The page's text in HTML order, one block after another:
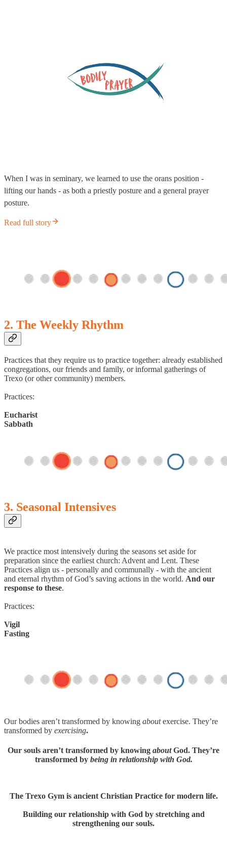
When I was in seminary, we learned to use the orans position -
lifting our hands - as both a priestly posture and a general prayer
posture.
Read full story
2. The Weekly Rhythm
Practices that they require us to practice together: already established
congregations, our friends and family, or informal gatherings of
Trexo (or other community) members.
Practices:
Eucharist
Sabbath
3. Seasonal Intensives
We practice most intensively during the seasons set aside for
preparation since the earliest church: Advent and Lent. These
Practices align us - personally and communally - with the ancient
and eternal rhythm of God’s saving actions in the world. And our
response to these.
Practices:
Vigil
Fasting
Our bodies aren’t transformed by knowing aboutexercise. They’re
transformed by exercising.
Our souls aren’t transformed by knowing aboutGod. They’re
transformed by being in relationship with God.
The Trexo Gym is ancient Christian Practice for modern life.
Building our relationship with God by stretching and
strengthening our souls.